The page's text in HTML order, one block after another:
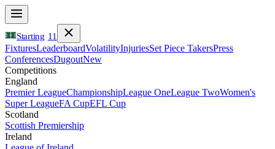
Starting 11
FixturesLeaderboardVolatilityInjuriesSet Piece TakersPress
ConferencesDugoutNew
Competitions
England
Premier LeagueChampionshipLeague OneLeague TwoWomen's
Super LeagueFA CupEFL Cup
Scotland
Scottish Premiership
Ireland